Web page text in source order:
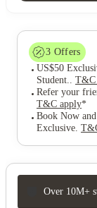
3 Offers
US$50
Student.
T&C
Refer your
T&C apply*
Book Now
Exclusive
Over 10M+